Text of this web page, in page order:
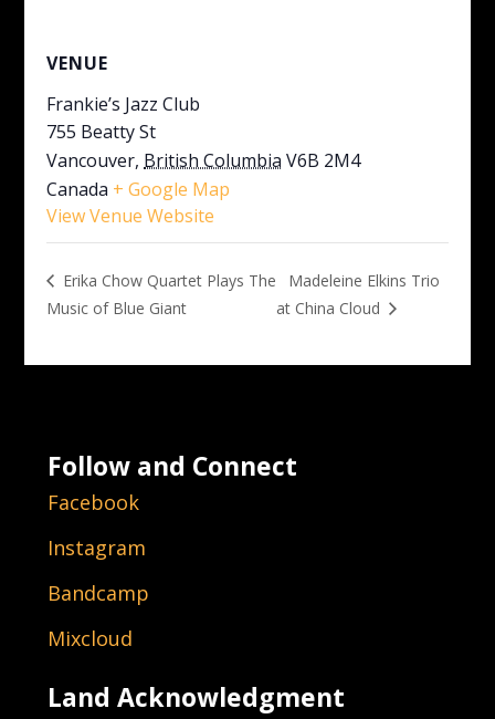
VENUE
Frankie’s Jazz Club
755 Beatty St
Vancouver, British Columbia V6B 2M4
Canada + Google Map
View Venue Website
Erika Chow Quartet Plays The
Music of Blue Giant
Madeleine Elkins Trio
at China Cloud
Follow and Connect
Facebook
Instagram
Bandcamp
Mixcloud
Land Acknowledgment